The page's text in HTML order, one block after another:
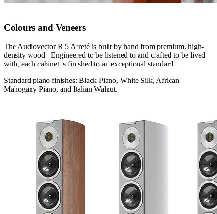
Colours and Veneers
The Audiovector R 5 Arreté is built by hand from premium, high-
density wood. Engineered to be listened to and crafted to be lived
with, each cabinet is finished to an exceptional standard.
Standard piano finishes: Black Piano, White Silk, African
Mahogany Piano, and Italian Walnut.